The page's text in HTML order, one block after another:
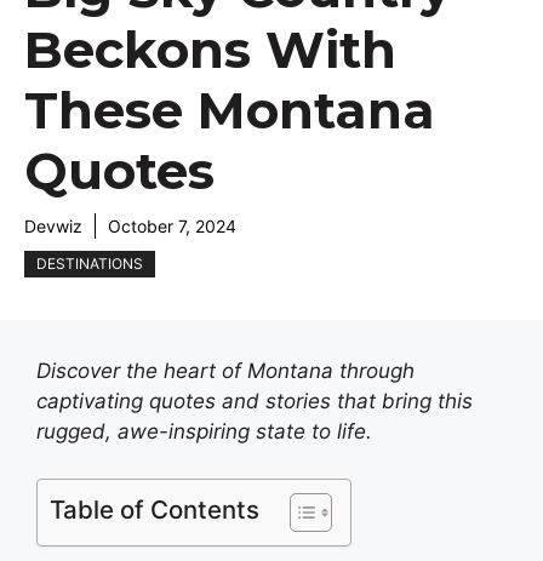
Beckons With
These Montana
Quotes
Devwiz October 7, 2024
DESTINATIONS
Discover the heart of Montana through
captivating quotes and stories that bring this
rugged, awe-inspiring state to life.
Table of Contents